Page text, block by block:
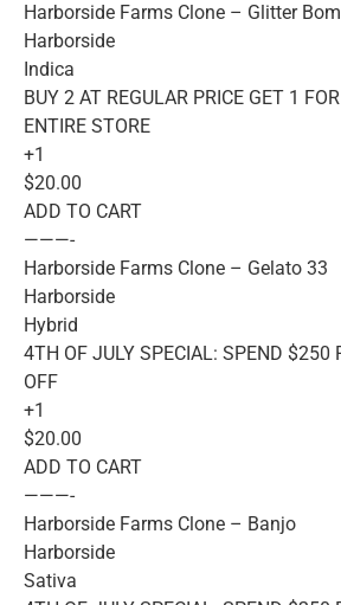
Harborside Farms Clone – Glitter
Harborside
Indica
BUY 2 AT REGULAR PRICE GET 1
ENTIRE STORE
+1
$20.00
ADD TO CART
———-
Harborside Farms Clone – Gelato 33
Harborside
Hybrid
4TH OF JULY SPECIAL: SPEND $250
OFF
+1
$20.00
ADD TO CART
———-
Harborside Farms Clone – Banjo
Harborside
Sativa